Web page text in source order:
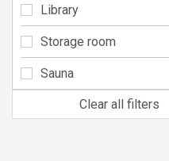
Library
Storage room
Sauna
Clear all filters